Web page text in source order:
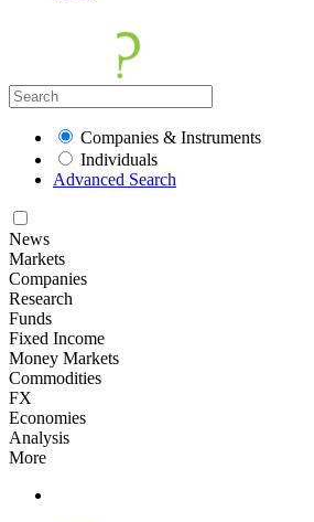
Companies & Instruments
Individuals
Advanced Search
News
Markets
Companies
Research
Funds
Fixed Income
Money Markets
Commodities
FX
Economies
Analysis
More